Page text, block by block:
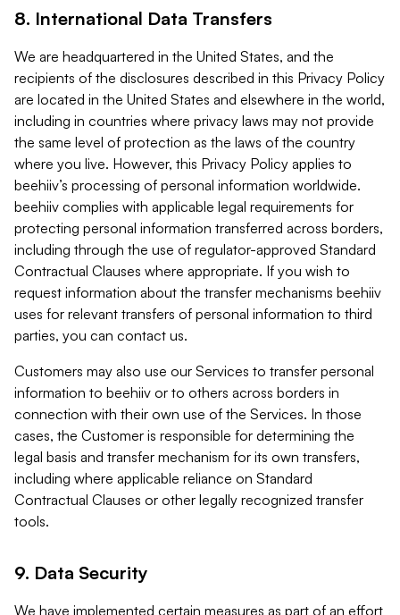
8. International Data Transfers
We are headquartered in the United States, and the
recipients of the disclosures described in this Privacy Policy
are located in the United States and elsewhere in the world,
including in countries where privacy laws may not provide
the same level of protection as the laws of the country
where you live. However, this Privacy Policy applies to
beehiiv’s processing of personal information worldwide.
beehiiv complies with applicable legal requirements for
protecting personal information transferred across borders,
including through the use of regulator-approved Standard
Contractual Clauses where appropriate. If you wish to
request information about the transfer mechanisms beehiiv
uses for relevant transfers of personal information to third
parties, you can contact us.
Customers may also use our Services to transfer personal
information to beehiiv or to others across borders in
connection with their own use of the Services. In those
cases, the Customer is responsible for determining the
legal basis and transfer mechanism for its own transfers,
including where applicable reliance on Standard
Contractual Clauses or other legally recognized transfer
tools.
9. Data Security
We have implemented certain measures as part of an effort